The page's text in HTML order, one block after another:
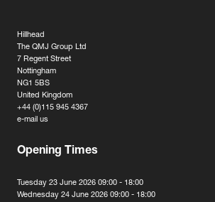
Hillhead
The QMJ Group Ltd
7 Regent Street
Nottingham
NG1 5BS
United Kingdom
+44 (0)115 945 4367
e-mail us
Opening Times
Tuesday 23 June 2026 09:00 - 18:00
Wednesday 24 June 2026 09:00 - 18:00